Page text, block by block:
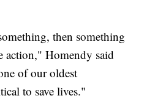
then something
action," Homendy said
of our oldest
to save lives."